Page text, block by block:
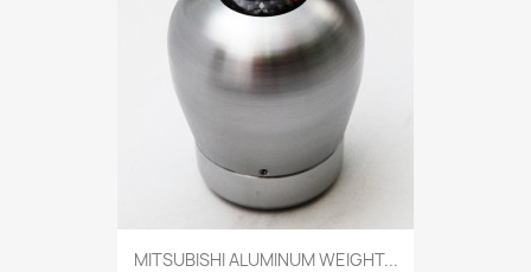
MITSUBISHI ALUMINUM WEIGHT...